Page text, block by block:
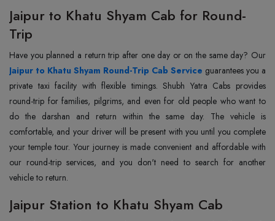
Jaipur to Khatu Shyam Cab for Round-
Trip
Jaipur to Khatu Shyam Round-Trip Cab Service guarantees you a
private taxi facility with flexible timings. Shubh Yatra Cabs provides
round-trip for families, pilgrims, and even for old people who want to
do the darshan and return within the same day. The vehicle is
comfortable, and your driver will be present with you until you complete
your temple tour. Your journey is made convenient and affordable with
our round-trip services, and you don't need to search for another
vehicle to return.
Jaipur Station to Khatu Shyam Cab